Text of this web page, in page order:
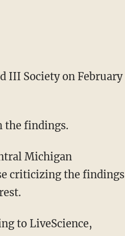
III Society on February
the findings.
Michigan
criticizing the findings
to LiveScience,